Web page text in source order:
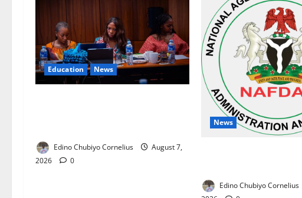
Education News
Edino Chubiyo Cornelius
August 7,
2026
0
News
Edino Chubiyo Cornelius